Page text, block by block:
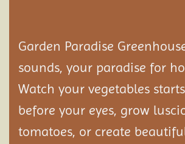
Garden Paradise
sounds, your paradise for
Watch your vegetables
before your eyes, grow
tomatoes, or create